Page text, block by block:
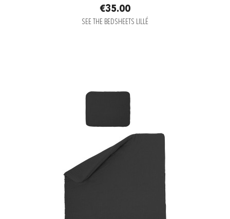
€35.00
SEE THE BEDSHEETS LILLÉ